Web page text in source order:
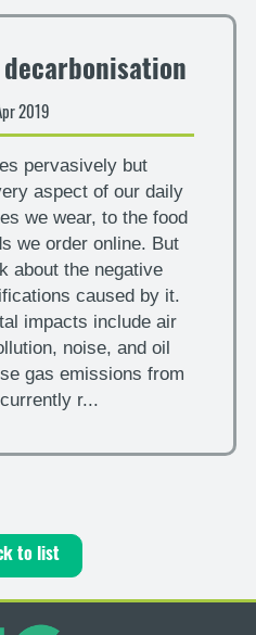
2019
pervasively but
aspect of our daily
we wear, to the food
we order online. But
about the negative
caused by it.
impacts include air
noise, and oil
gas emissions from
r...
to list